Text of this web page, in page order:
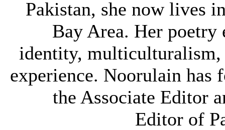
Pakistan, she now lives
Bay Area. Her poetry
identity,
experience. Noorulain has
the Associate Editor
Editor of